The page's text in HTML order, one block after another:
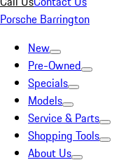
Porsche Barrington
New
Pre-Owned
Specials
Models
Service & Parts
Shopping Tools
About Us